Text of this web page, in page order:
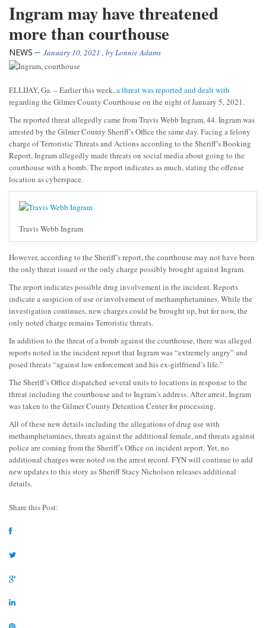
Ingram may have threatened
more than courthouse
NEWS January 10, 2021 , byLonnie Adams
ELLIJAY, Ga. – Earlier this week, a threat was reported and dealt with
regarding the Gilmer County Courthouse on the night of January 5, 2021.
The reported threat allegedly came from Travis Webb Ingram, 44. Ingram was
arrested by the Gilmer County Sheriff’s Office the same day. Facing a felony
charge of Terroristic Threats and Actions according to the Sheriff’s Booking
Report, Ingram allegedly made threats on social media about going to the
courthouse with a bomb. The report indicates as much, stating the offense
location as cyberspace.
Travis Webb Ingram
However, according to the Sheriff’s report, the courthouse may not have been
the only threat issued or the only charge possibly brought against Ingram.
The report indicates possible drug involvement in the incident. Reports
indicate a suspicion of use or involvement of methamphetamines. While the
investigation continues, new charges could be brought up, but for now, the
only noted charge remains Terroristic threats.
In addition to the threat of a bomb against the courthouse, there was alleged
reports noted in the incident report that Ingram was “extremely angry” and
posed threats “against law enforcement and his ex-girlfriend’s life.”
The Sheriff’s Office dispatched several units to locations in response to the
threat including the courthouse and to Ingram’s address. After arrest, Ingram
was taken to the Gilmer County Detention Center for processing.
All of these new details including the allegations of drug use with
methamphetamines, threats against the additional female, and threats against
police are coming from the Sheriff’s Office on incident report. Yet, no
additional charges were noted on the arrest record. FYN will continue to add
new updates to this story as Sheriff Stacy Nicholson releases additional
details.
Share this Post: